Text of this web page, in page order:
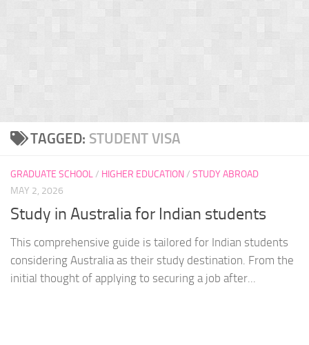
TAGGED: STUDENT VISA
GRADUATE SCHOOL/ HIGHER EDUCATION/ STUDY ABROAD
MAY 2, 2026
Study in Australia for Indian students
This comprehensive guide is tailored for Indian students
considering Australia as their study destination. From the
initial thought of applying to securing a job after...